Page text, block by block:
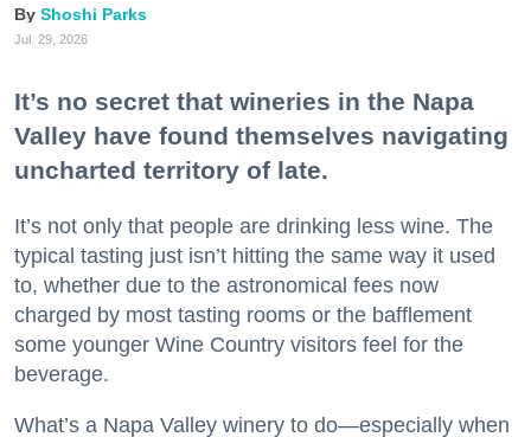
Shoshi Parks
Jul. 29, 2026
It’s no secret that wineries in the Napa
Valley have found themselves navigating
uncharted territory of late.
It’s not only that people are drinking less wine. The
typical tasting just isn’t hitting the same way it used
to, whether due to the astronomical fees now
charged by most tasting rooms or the bafflement
some younger Wine Country visitors feel for the
beverage.
What’s a Napa Valley winery to do—especially when